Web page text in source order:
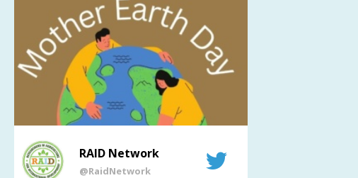
RAID Network
@RaidNetwork